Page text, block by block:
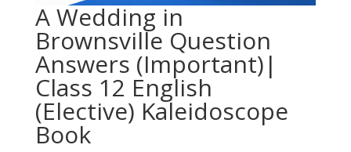
A Wedding in
Brownsville Question
Answers (Important)|
Class 12 English
(Elective) Kaleidoscope
Book